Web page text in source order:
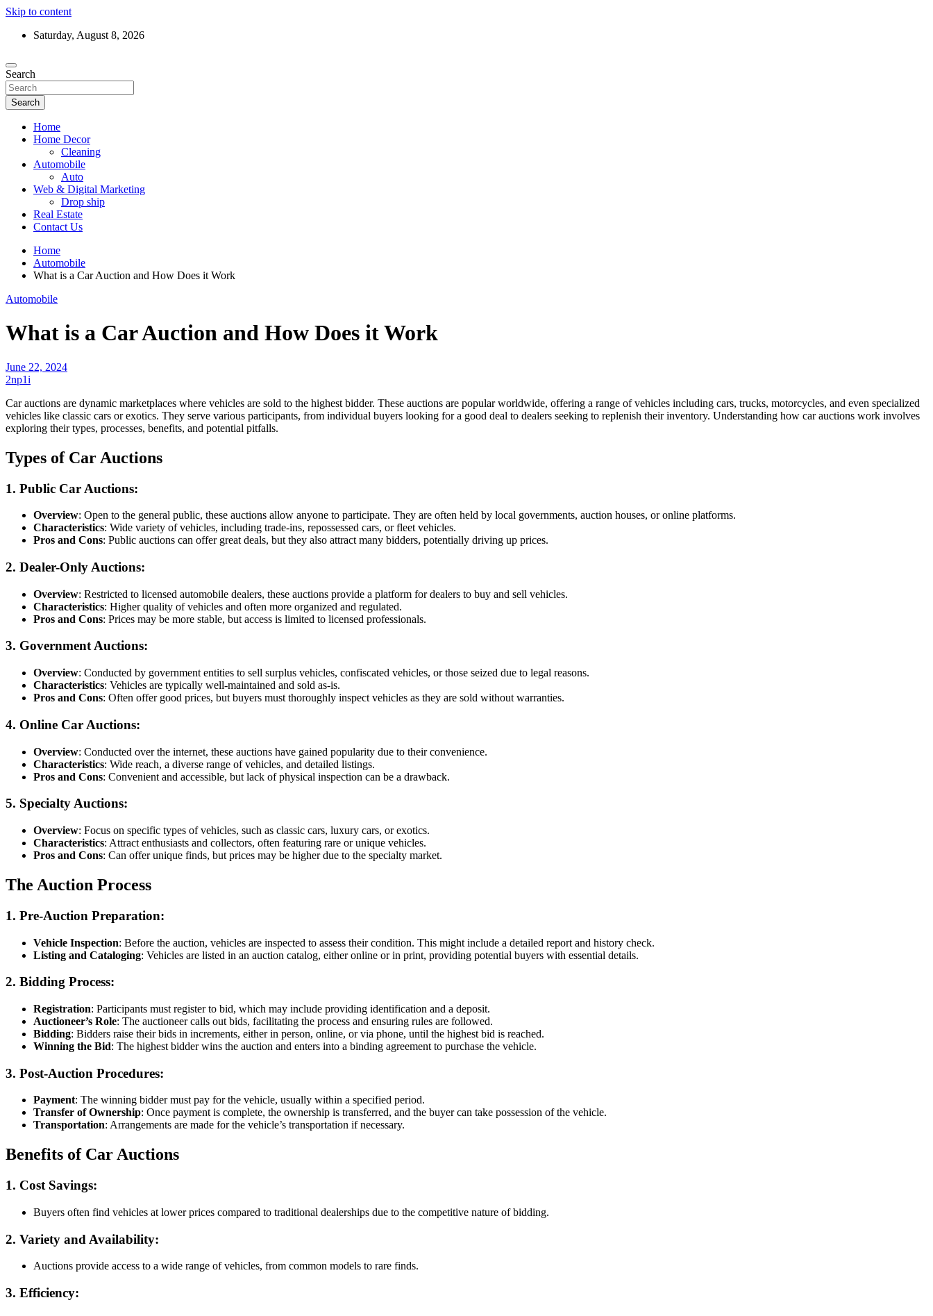
Skip to content
Saturday, August 8, 2026
Search
Search
Home
Home Decor
Cleaning
Automobile
Auto
Web & Digital Marketing
Drop ship
Real Estate
Contact Us
Home
Automobile
What is a Car Auction and How Does it Work
Automobile
What is a Car Auction and How Does it Work
June 22, 2024
2np1i
Car auctions are dynamic marketplaces where vehicles are sold to the highest bidder. These auctions are popular worldwide, offering a range of vehicles including cars, trucks, motorcycles, and even specialized
vehicles like classic cars or exotics. They serve various participants, from individual buyers looking for a good deal to dealers seeking to replenish their inventory. Understanding how car auctions work involves
exploring their types, processes, benefits, and potential pitfalls.
Types of Car Auctions
1. Public Car Auctions:
Overview: Open to the general public, these auctions allow anyone to participate. They are often held by local governments, auction houses, or online platforms.
Characteristics: Wide variety of vehicles, including trade-ins, repossessed cars, or fleet vehicles.
Pros and Cons: Public auctions can offer great deals, but they also attract many bidders, potentially driving up prices.
2. Dealer-Only Auctions:
Overview: Restricted to licensed automobile dealers, these auctions provide a platform for dealers to buy and sell vehicles.
Characteristics: Higher quality of vehicles and often more organized and regulated.
Pros and Cons: Prices may be more stable, but access is limited to licensed professionals.
3. Government Auctions:
Overview: Conducted by government entities to sell surplus vehicles, confiscated vehicles, or those seized due to legal reasons.
Characteristics: Vehicles are typically well-maintained and sold as-is.
Pros and Cons: Often offer good prices, but buyers must thoroughly inspect vehicles as they are sold without warranties.
4. Online Car Auctions:
Overview: Conducted over the internet, these auctions have gained popularity due to their convenience.
Characteristics: Wide reach, a diverse range of vehicles, and detailed listings.
Pros and Cons: Convenient and accessible, but lack of physical inspection can be a drawback.
5. Specialty Auctions:
Overview: Focus on specific types of vehicles, such as classic cars, luxury cars, or exotics.
Characteristics: Attract enthusiasts and collectors, often featuring rare or unique vehicles.
Pros and Cons: Can offer unique finds, but prices may be higher due to the specialty market.
The Auction Process
1. Pre-Auction Preparation:
Vehicle Inspection: Before the auction, vehicles are inspected to assess their condition. This might include a detailed report and history check.
Listing and Cataloging: Vehicles are listed in an auction catalog, either online or in print, providing potential buyers with essential details.
2. Bidding Process:
Registration: Participants must register to bid, which may include providing identification and a deposit.
Auctioneer’s Role: The auctioneer calls out bids, facilitating the process and ensuring rules are followed.
Bidding: Bidders raise their bids in increments, either in person, online, or via phone, until the highest bid is reached.
Winning the Bid: The highest bidder wins the auction and enters into a binding agreement to purchase the vehicle.
3. Post-Auction Procedures:
Payment: The winning bidder must pay for the vehicle, usually within a specified period.
Transfer of Ownership: Once payment is complete, the ownership is transferred, and the buyer can take possession of the vehicle.
Transportation: Arrangements are made for the vehicle’s transportation if necessary.
Benefits of Car Auctions
1. Cost Savings:
Buyers often find vehicles at lower prices compared to traditional dealerships due to the competitive nature of bidding.
2. Variety and Availability:
Auctions provide access to a wide range of vehicles, from common models to rare finds.
3. Efficiency: